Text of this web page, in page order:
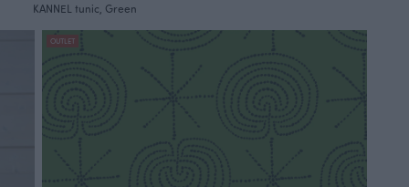
KANNEL tunic, Green
OUTLET